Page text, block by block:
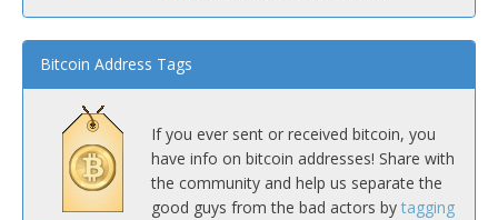
Bitcoin Address Tags
If you ever sent or received bitcoin, you
have info on bitcoin addresses! Share with
the community and help us separate the
good guys from the bad actors by tagging